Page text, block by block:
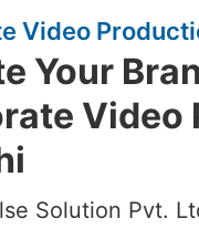
Video
Your
Video
Solution Pvt.